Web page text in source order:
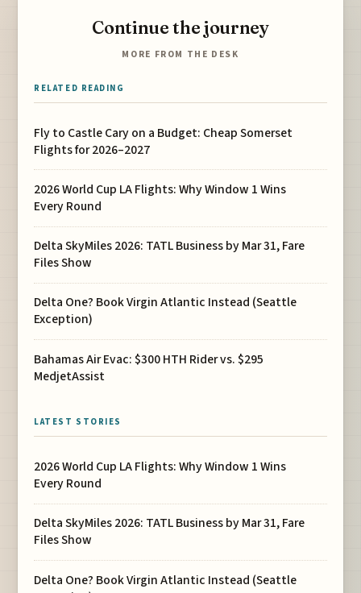
Continue the journey
MORE FROM THE DESK
RELATED READING
Fly to Castle Cary on a Budget: Cheap Somerset
Flights for 2026–2027
2026 World Cup LA Flights: Why Window 1 Wins
Every Round
Delta SkyMiles 2026: TATL Business by Mar 31, Fare
Files Show
Delta One? Book Virgin Atlantic Instead (Seattle
Exception)
Bahamas Air Evac: $300 HTH Rider vs. $295
MedjetAssist
LATEST STORIES
2026 World Cup LA Flights: Why Window 1 Wins
Every Round
Delta SkyMiles 2026: TATL Business by Mar 31, Fare
Files Show
Delta One? Book Virgin Atlantic Instead (Seattle